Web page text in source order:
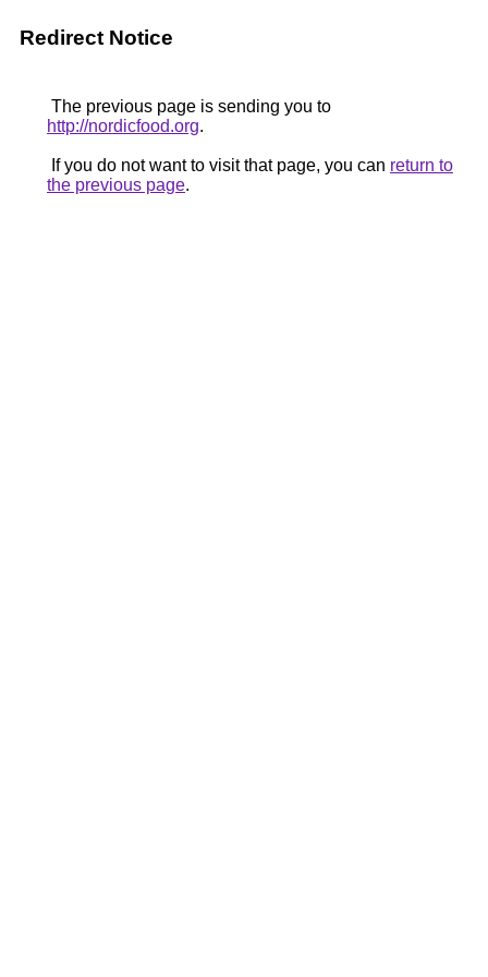
Redirect Notice
The previous page is sending you to
http://nordicfood.org.
If you do not want to visit that page, you can return to
the previous page.